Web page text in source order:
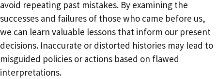
avoid repeating past mistakes. By examining the
successes and failures of those who came before us,
we can learn valuable lessons that inform our present
decisions. Inaccurate or distorted histories may lead to
misguided policies or actions based on flawed
interpretations.